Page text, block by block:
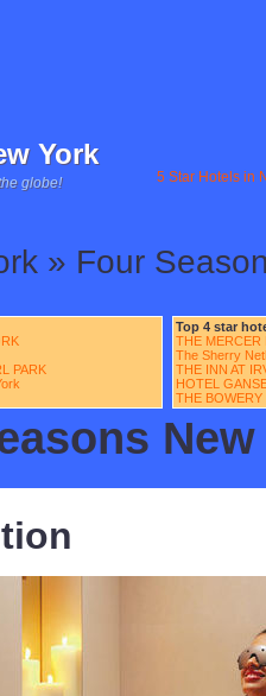
York
globe! 5 Star Hotels in
» Four
PARK
Top 4 star
THE MERCER
The Sherry
THE INN AT
HOTEL
THE BOWERY
New